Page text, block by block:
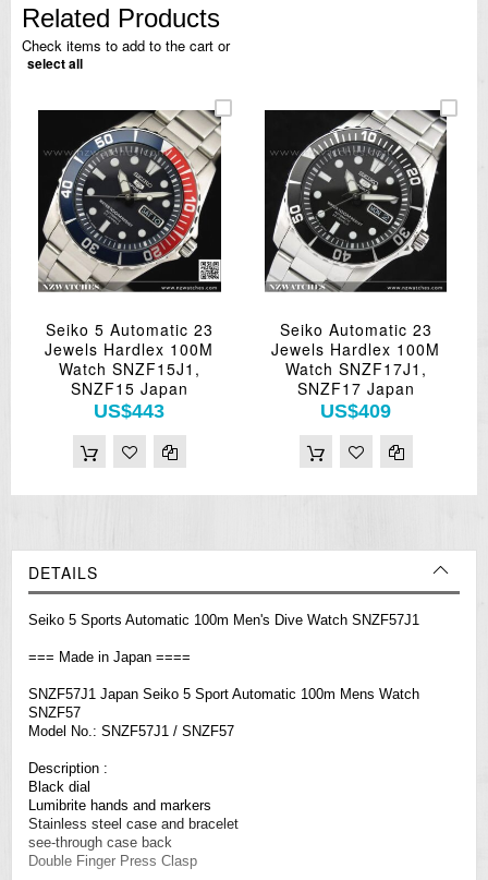
Related Products
Check items to add to the cart or
select all
Seiko 5 Automatic 23
Jewels Hardlex 100M
Watch SNZF15J1,
SNZF15 Japan
US$443
Seiko Automatic 23
Jewels Hardlex 100M
Watch SNZF17J1,
SNZF17 Japan
US$409
DETAILS
Seiko 5 Sports Automatic 100m Men's Dive Watch SNZF57J1
=== Made in Japan ====
SNZF57J1 Japan Seiko 5 Sport Automatic 100m Mens Watch
SNZF57
Model No.: SNZF57J1 / SNZF57
Description :
Black dial
Lumibrite hands and markers
Stainless steel case and bracelet
see-through case back
Double Finger Press Clasp